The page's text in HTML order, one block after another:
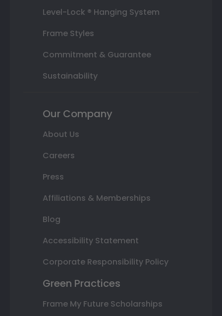
Level-Lock ® Hanging System
Frame Styles
Commitment & Guarantee
Sustainability
Our Company
About Us
Careers
Press
Affiliations & Memberships
Blog
Accessibility Statement
Corporate Responsibility Policy
Green Practices
Frame My Future Scholarships